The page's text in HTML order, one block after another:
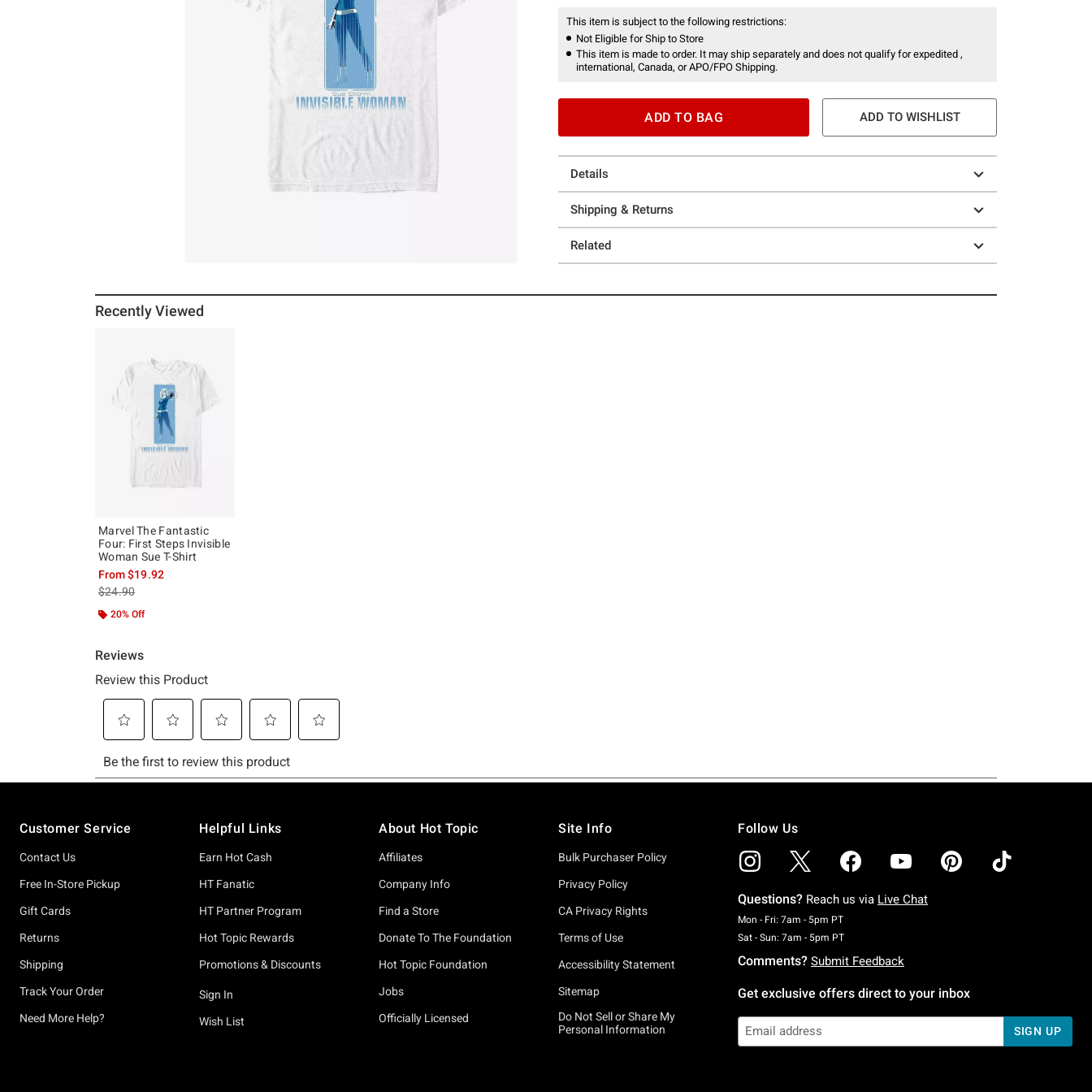
This item is subject to the following restrictions:
Not Eligible for Ship to Store
This item is made to order. It may ship separately and does not qualify for expedited ,
international, Canada, or APO/FPO Shipping.
ADD TO BAG ADD TO WISHLIST
Details
Shipping & Returns
Related
Recently Viewed
Marvel The Fantastic
Four: First Steps Invisible
Woman Sue T-Shirt
From$19.92
is sales price, the original price is
$24.90
20% Off
Customer Service
Contact Us
Free In-Store Pickup
Gift Cards
Returns
Shipping
Track Your Order
Need More Help?
Helpful Links
Earn Hot Cash
HT Fanatic
HT Partner Program
Hot Topic Rewards
Promotions & Discounts
Sign In
Wish List
About Hot Topic
Affiliates
Company Info
Find a Store
Donate To The Foundation
Hot Topic Foundation
Jobs
Officially Licensed
Site Info
Bulk Purchaser Policy
Privacy Policy
CA Privacy Rights
Terms of Use
Accessibility Statement
Sitemap
Do Not Sell or Share My
Personal Information
Follow Us
Questions? Reach us via Live Chat
Mon - Fri: 7am - 5pm PTMonday To Friday: 7 AM To 5 PM Pacific Time
Sat - Sun: 7am - 5pm PTSaturday To Sunday: 7 AM To 5 PM Pacific Time
Comments? Submit Feedback
Get exclusive offers direct to your inbox
SIGN UP